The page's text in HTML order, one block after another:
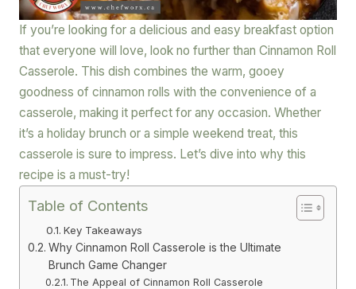
If you’re looking for a delicious and easy breakfast option
that everyone will love, look no further than Cinnamon Roll
Casserole. This dish combines the warm, gooey
goodness of cinnamon rolls with the convenience of a
casserole, making it perfect for any occasion. Whether
it’s a holiday brunch or a simple weekend treat, this
casserole is sure to impress. Let’s dive into why this
recipe is a must-try!
Table of Contents
Key Takeaways
Why Cinnamon Roll Casserole is the Ultimate
Brunch Game Changer
The Appeal of Cinnamon Roll Casserole